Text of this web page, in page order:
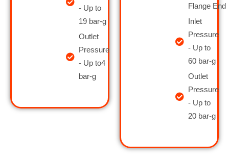
- Up to
19 bar-g
Outlet
Pressure
- Up to4
bar-g
Flange End
Inlet
Pressure
- Up to
60 bar-g
Outlet
Pressure
- Up to
20 bar-g